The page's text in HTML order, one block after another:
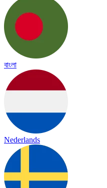
বাংলা
Nederlands